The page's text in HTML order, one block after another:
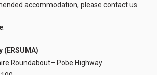
accommodation, please contact us.
:
Roundabout– Pobe Highway